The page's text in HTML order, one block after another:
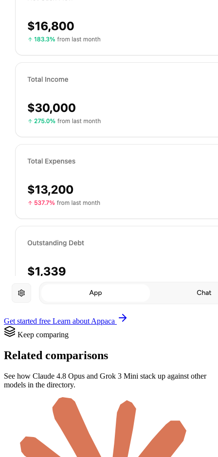
Get started free Learn about Appaca
Keep comparing
Related comparisons
See how Claude 4.8 Opus and Grok 3 Mini stack up against other
models in the directory.